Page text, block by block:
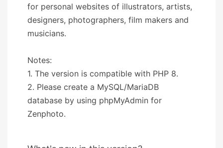
for personal websites of illustrators, artists,
designers, photographers, film makers and
musicians.
Notes:
1. The version is compatible with PHP 8.
2. Please create a MySQL/MariaDB
database by using phpMyAdmin for
Zenphoto.